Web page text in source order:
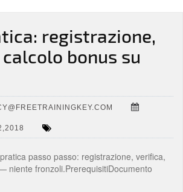
registrazione,
bonus su
passo passo: registrazione, verifica,
niente fronzoli.PrerequisitiDocumento